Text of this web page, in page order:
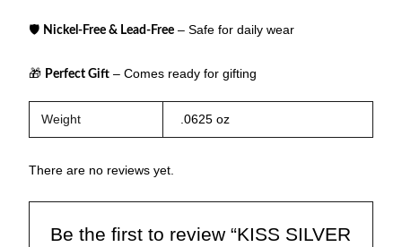
🛡 Nickel-Free & Lead-Free – Safe for daily wear
🎁 Perfect Gift – Comes ready for gifting
Weight .0625 oz
There are no reviews yet.
Be the first to review “KISS SILVER